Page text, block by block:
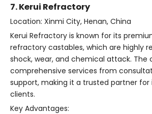
7. Kerui Refractory
Location: Xinmi City, Henan, China
Kerui Refractory is known for its
refractory castables, which are highly
shock, wear, and chemical attack. The
comprehensive services from
support, making it a trusted partner for
clients.
Key Advantages: